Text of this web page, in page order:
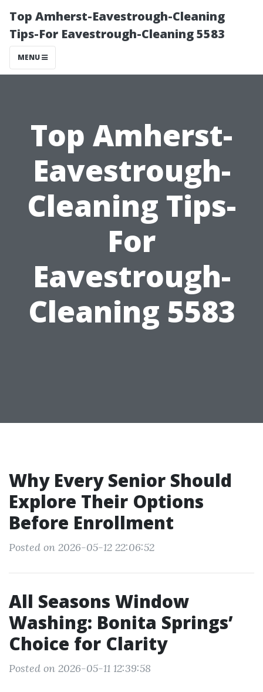
Top Amherst-Eavestrough-Cleaning
Tips-For Eavestrough-Cleaning 5583
MENU
Top Amherst-
Eavestrough-
Cleaning Tips-
For
Eavestrough-
Cleaning 5583
Why Every Senior Should
Explore Their Options
Before Enrollment
Posted on 2026-05-12 22:06:52
All Seasons Window
Washing: Bonita Springs’
Choice for Clarity
Posted on 2026-05-11 12:39:58